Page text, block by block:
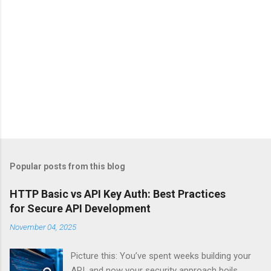
Popular posts from this blog
HTTP Basic vs API Key Auth: Best Practices
for Secure API Development
November 04, 2025
Picture this: You’ve spent weeks building your